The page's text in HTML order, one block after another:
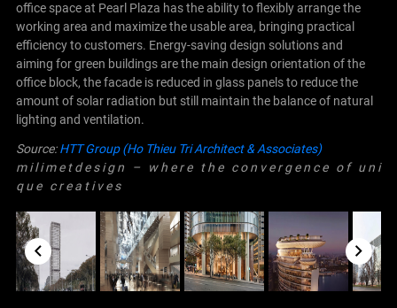
office space at Pearl Plaza has the ability to flexibly arrange the
working area and maximize the usable area, bringing practical
efficiency to customers. Energy-saving design solutions and
aiming for green buildings are the main design orientation of the
office block, the facade is reduced in glass panels to reduce the
amount of solar radiation but still maintain the balance of natural
lighting and ventilation.
Source:HTT Group (Ho Thieu Tri Architect & Associates)
m i l i m e t d e s i g n – w h e r e t h e c o n v e r g e n c e o f u n i
q u e c r e a t i v e s